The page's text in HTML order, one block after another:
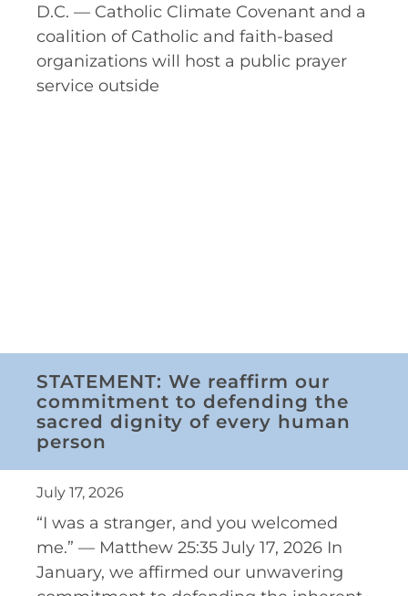
D.C. — Catholic Climate Covenant and a
coalition of Catholic and faith-based
organizations will host a public prayer
service outside
STATEMENT: We reaffirm our
commitment to defending the
sacred dignity of every human
person
July 17, 2026
“I was a stranger, and you welcomed
me.” — Matthew 25:35 July 17, 2026 In
January, we affirmed our unwavering